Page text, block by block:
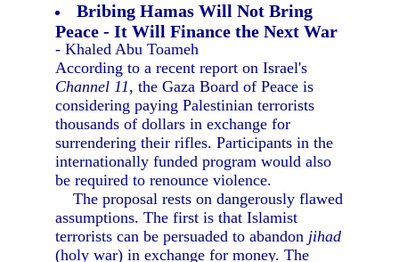
Bribing Hamas Will Not Bring
Peace - It Will Finance the Next War
- Khaled Abu Toameh
According to a recent report on Israel's
Channel 11, the Gaza Board of Peace is
considering paying Palestinian terrorists
thousands of dollars in exchange for
surrendering their rifles. Participants in the
internationally funded program would also
be required to renounce violence.
The proposal rests on dangerously flawed
assumptions. The first is that Islamist
terrorists can be persuaded to abandon jihad
(holy war) in exchange for money. The